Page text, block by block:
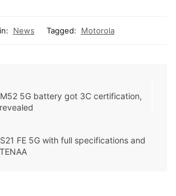
News Tagged: Motorola
5G battery got 3C certification,
FE 5G with full specifications and